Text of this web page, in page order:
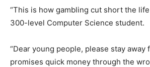
“This is how gambling cut short the
300-level Computer Science student.
“Dear young people, please stay away
promises quick money through the